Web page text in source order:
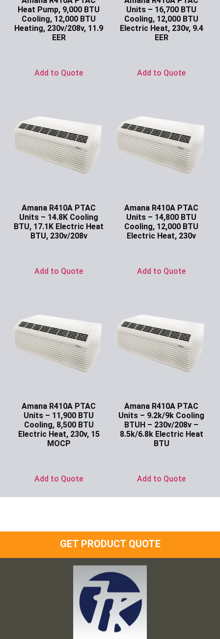
Heat Pump, 9,000 BTU
Cooling, 12,000 BTU
Heating, 230v/208v, 11.9
EER
Add to Quote
Units – 16,700 BTU
Cooling, 12,000 BTU
Electric Heat, 230v, 9.4
EER
Add to Quote
Amana R410A PTAC
Units – 14.8K Cooling
BTU, 17.1K Electric Heat
BTU, 230v/208v
Add to Quote
Amana R410A PTAC
Units – 14,800 BTU
Cooling, 12,000 BTU
Electric Heat, 230v
Add to Quote
Amana R410A PTAC
Units – 11,900 BTU
Cooling, 8,500 BTU
Electric Heat, 230v, 15
MOCP
Add to Quote
Amana R410A PTAC
Units – 9.2k/9k Cooling
BTUH – 230v/208v –
8.5k/6.8k Electric Heat
BTU
Add to Quote
GET PRODUCT QUOTE